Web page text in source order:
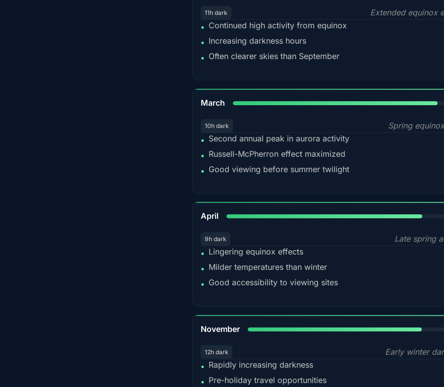
11h dark
Extended equinox
• Continued high activity from equinox
• Increasing darkness hours
• Often clearer skies than September
March
10h dark
Spring
• Second annual peak in aurora activity
• Russell-McPherron effect maximized
• Good viewing before summer twilight
April
9h dark
Late spring
• Lingering equinox effects
• Milder temperatures than winter
• Good accessibility to viewing sites
November
12h dark
Early winter
• Rapidly increasing darkness
• Pre-holiday travel opportunities